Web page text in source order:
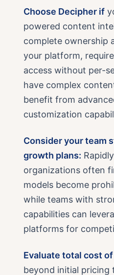
Choose Decipher if
powered content
complete ownership
your platform,
access without per-
have complex
benefit from
customization
Consider your team
growth plans:
organizations often
models become
while teams with
capabilities can
platforms for
Evaluate total cost
beyond initial pricing